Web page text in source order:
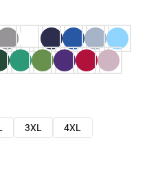
3XL
4XL